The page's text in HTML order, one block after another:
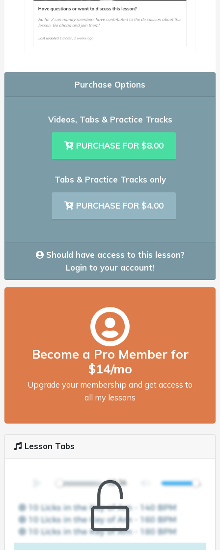
Purchase Options
Videos, Tabs & Practice Tracks
PURCHASE FOR $8.00
Tabs & Practice Tracks only
PURCHASE FOR $4.00
Should have access to this lesson?
Login to your account!
Become a Pro Member for
$14/mo
Upgrade your membership and get access to
all my lessons
Lesson Tabs